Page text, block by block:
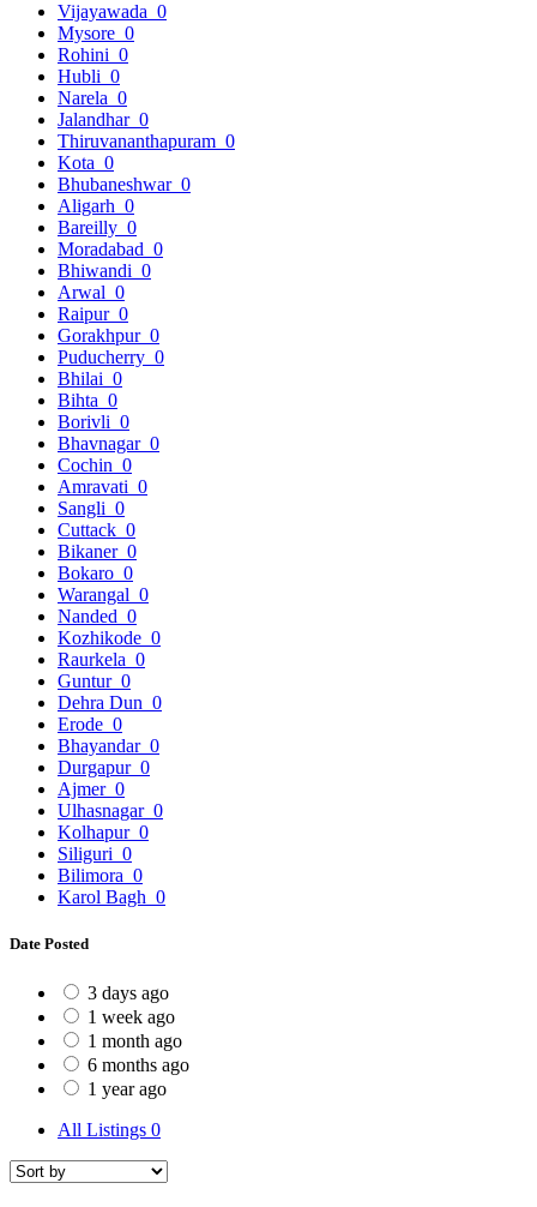
Vijayawada 0
Mysore 0
Rohini 0
Hubli 0
Narela 0
Jalandhar 0
Thiruvananthapuram 0
Kota 0
Bhubaneshwar 0
Aligarh 0
Bareilly 0
Moradabad 0
Bhiwandi 0
Arwal 0
Raipur 0
Gorakhpur 0
Puducherry 0
Bhilai 0
Bihta 0
Borivli 0
Bhavnagar 0
Cochin 0
Amravati 0
Sangli 0
Cuttack 0
Bikaner 0
Bokaro 0
Warangal 0
Nanded 0
Kozhikode 0
Raurkela 0
Guntur 0
Dehra Dun 0
Erode 0
Bhayandar 0
Durgapur 0
Ajmer 0
Ulhasnagar 0
Kolhapur 0
Siliguri 0
Bilimora 0
Karol Bagh 0
Date Posted
3 days ago
1 week ago
1 month ago
6 months ago
1 year ago
All Listings 0